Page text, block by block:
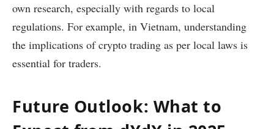
own research, especially with regards to local
regulations. For example, in Vietnam, understanding
the implications of crypto trading as per local laws is
essential for traders.
Future Outlook: What to